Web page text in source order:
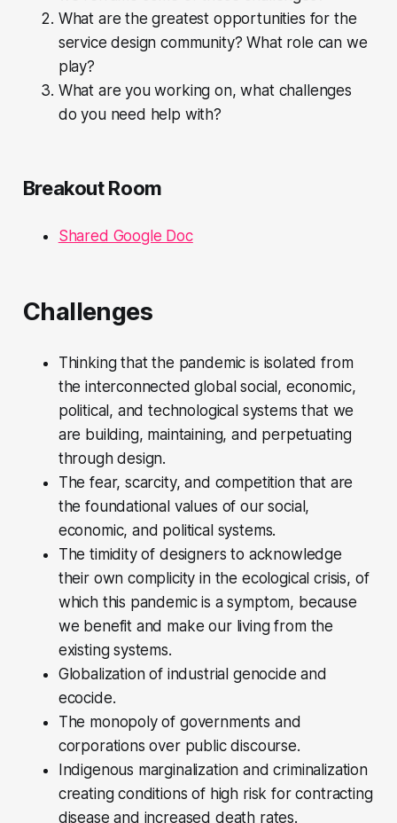
What are the greatest opportunities for the
service design community? What role can we
play?
What are you working on, what challenges
do you need help with?
Breakout Room
Shared Google Doc
Challenges
Thinking that the pandemic is isolated from
the interconnected global social, economic,
political, and technological systems that we
are building, maintaining, and perpetuating
through design.
The fear, scarcity, and competition that are
the foundational values of our social,
economic, and political systems.
The timidity of designers to acknowledge
their own complicity in the ecological crisis, of
which this pandemic is a symptom, because
we benefit and make our living from the
existing systems.
Globalization of industrial genocide and
ecocide.
The monopoly of governments and
corporations over public discourse.
Indigenous marginalization and criminalization
creating conditions of high risk for contracting
disease and increased death rates.